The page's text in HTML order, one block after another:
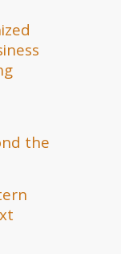
the